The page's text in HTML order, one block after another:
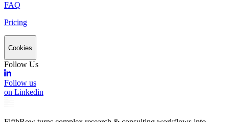
FAQ
Pricing
Cookies
Follow Us
Follow us
on Linkedin